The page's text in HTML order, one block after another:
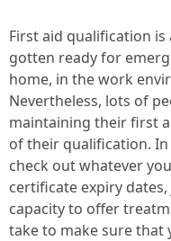
First aid qualification
gotten ready for
home, in the work
Nevertheless, lots of
maintaining their first
of their qualification.
check out whatever
certificate expiry
capacity to offer
take to make sure that